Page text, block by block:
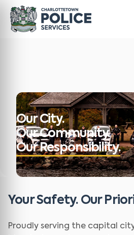
Our City.
Our Community.
Our Responsibility.
Your Safety. Our
Proudly serving the capital